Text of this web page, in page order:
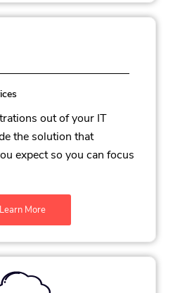
out of your IT
the solution that
expect so you can focus
Learn More